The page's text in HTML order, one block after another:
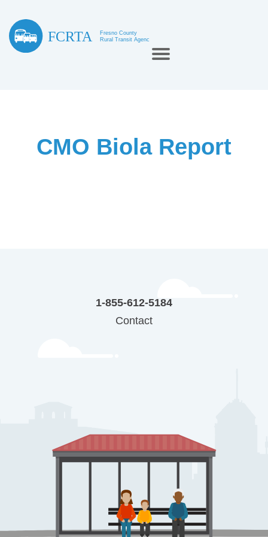
CMO Biola Report
1-855-612-5184
Contact